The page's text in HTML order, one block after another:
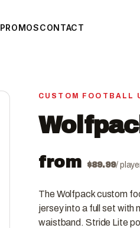
PROMOSCONTACT
CUSTOM FOOTBALL
from $89.99/
The Wolfpack custom
jersey into a full set with
waistband. Stride Lite